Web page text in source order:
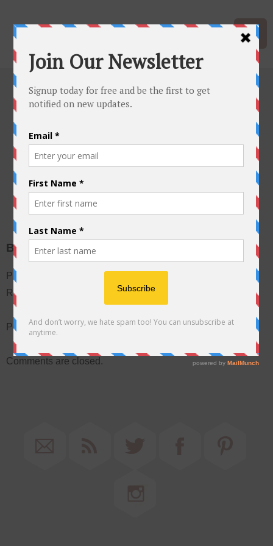
Mid Atlantic
Quilt Show
Bookings
Please Contact Barbara at 757-565-5299 To Complete
Registration
Posted February 28, 2016 in:Special Eventsby Barbara
Comments are closed.